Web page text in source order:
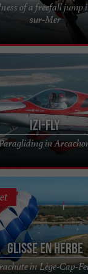
of a freefall jump
sur-Mer
IZI-FLY
in
Glisse en Herbe
in Lège-Cap-